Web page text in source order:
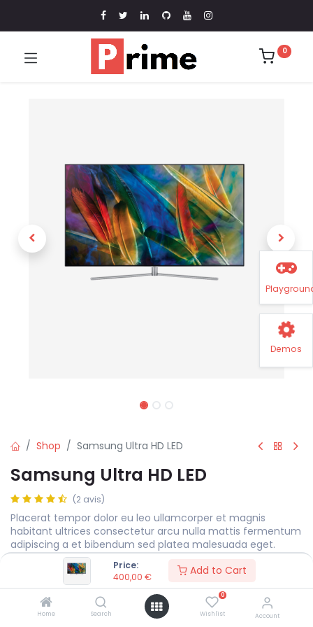
Price:
400,00 € Add to Cart
Home Search
0
Wishlist Account
0
Shop Samsung Ultra HD LED
Samsung Ultra HD LED
(2 avis)
Placerat tempor dolor eu leo ullamcorper et magnis
habitant ultrices consectetur arcu nulla mattis fermentum
adipiscing a et bibendum sed platea malesuada eget.
€
Display Size MEASURE
Demos